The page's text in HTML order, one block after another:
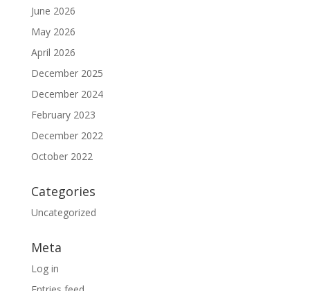
June 2026
May 2026
April 2026
December 2025
December 2024
February 2023
December 2022
October 2022
Categories
Uncategorized
Meta
Log in